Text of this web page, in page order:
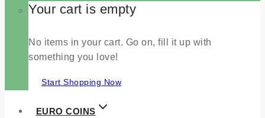
Your cart is empty
No items in your cart. Go on, fill it up with
something you love!
Start Shopping Now
EURO COINS